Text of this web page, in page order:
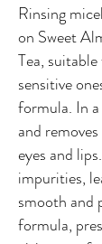
Rinsing
on Sweet
Tea,
sensitive
formula. In a
and
eyes and
impurities,
smooth and
formula,